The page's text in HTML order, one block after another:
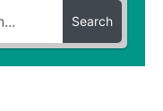
Search